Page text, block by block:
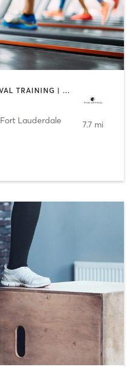
BARRE | BOOTCAMP | INTERVAL TRAINING | OTHER | PILATES | WEIGHT TRAINING
Fort Lauderdale
7.7 mi